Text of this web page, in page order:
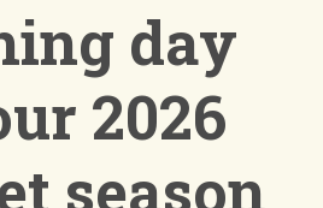
day
2026
season